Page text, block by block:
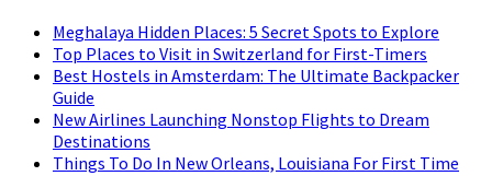
Meghalaya Hidden Places: 5 Secret Spots to Explore
Top Places to Visit in Switzerland for First-Timers
Best Hostels in Amsterdam: The Ultimate Backpacker
Guide
New Airlines Launching Nonstop Flights to Dream
Destinations
Things To Do In New Orleans, Louisiana For First Time